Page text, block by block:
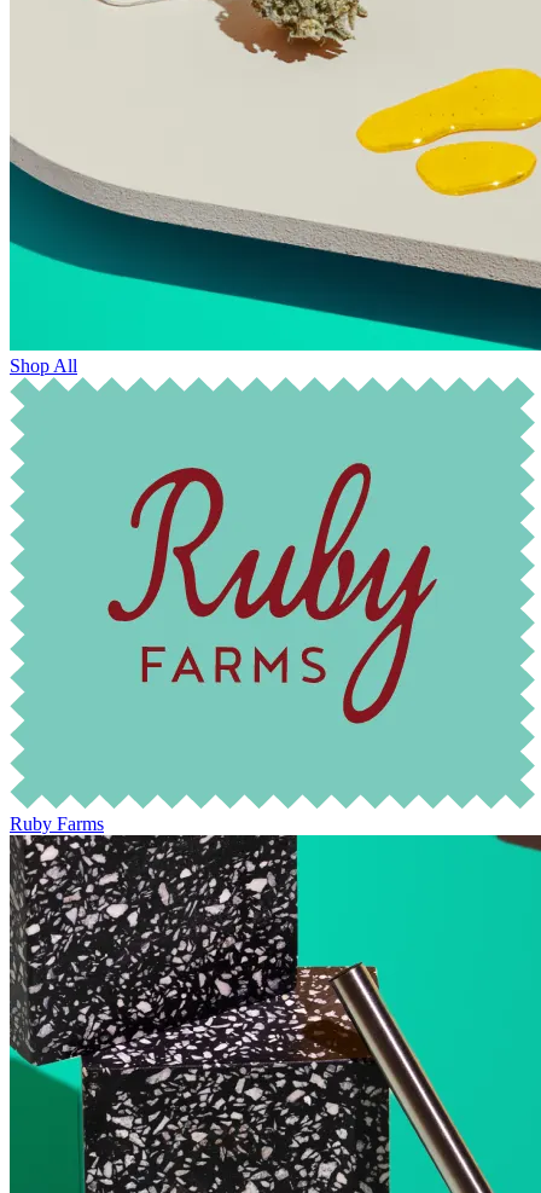
Shop All
Ruby Farms